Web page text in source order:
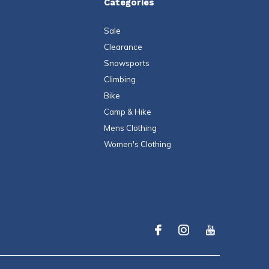
Categories
Sale
Clearance
Snowsports
Climbing
Bike
Camp & Hike
Mens Clothing
Women's Clothing